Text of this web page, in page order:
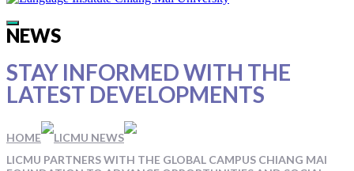
Main
Menu
NEWS
STAY INFORMED WITH THE
LATEST DEVELOPMENTS
HOME
LICMU NEWS
LICMU PARTNERS WITH THE GLOBAL CAMPUS CHIANG MAI